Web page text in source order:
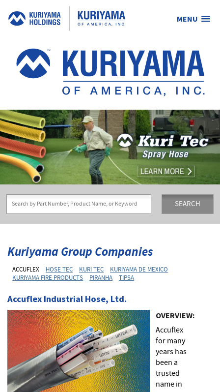
MENU
Kuriyama
of
America,
Inc.
SEARCH
Kuriyama Group Companies
ACCUFLEX HOSE TEC KURI TEC
KURIYAMA DE MEXICO
KURIYAMA FIRE PRODUCTS
PIRANHA TIPSA
Accuflex Industrial Hose, Ltd.
OVERVIEW:
Accuflex
for many
years has
been a
trusted
name in